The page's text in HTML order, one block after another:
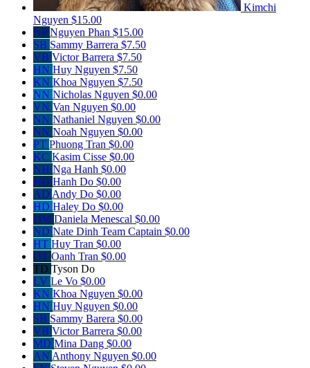
Kimchi
Nguyen $15.00
NPNguyen Phan $15.00
SB Sammy Barrera $7.50
VB Victor Barrera $7.50
HN Huy Nguyen $7.50
KN Khoa Nguyen $7.50
NN Nicholas Nguyen $0.00
VN Van Nguyen $0.00
NN Nathaniel Nguyen $0.00
NN Noah Nguyen $0.00
PT Phuong Tran $0.00
KC Kasim Cisse $0.00
NH Nga Hanh $0.00
HD Hanh Do $0.00
AD Andy Do $0.00
HD Haley Do $0.00
DM Daniela Menescal $0.00
ND Nate Dinh Team Captain $0.00
HT Huy Tran $0.00
OT Oanh Tran $0.00
TD Tyson Do
LV Le Vo $0.00
KN Khoa Nguyen $0.00
HN Huy Nguyen $0.00
SB Sammy Barera $0.00
VB Victor Barrera $0.00
MD Mina Dang $0.00
AN Anthony Nguyen $0.00